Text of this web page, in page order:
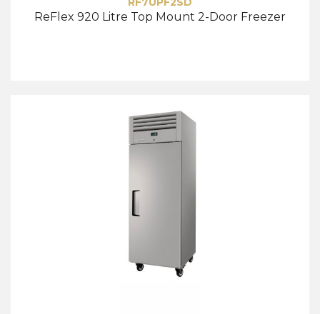
ReFlex 920 Litre Top Mount 2-Door Freezer